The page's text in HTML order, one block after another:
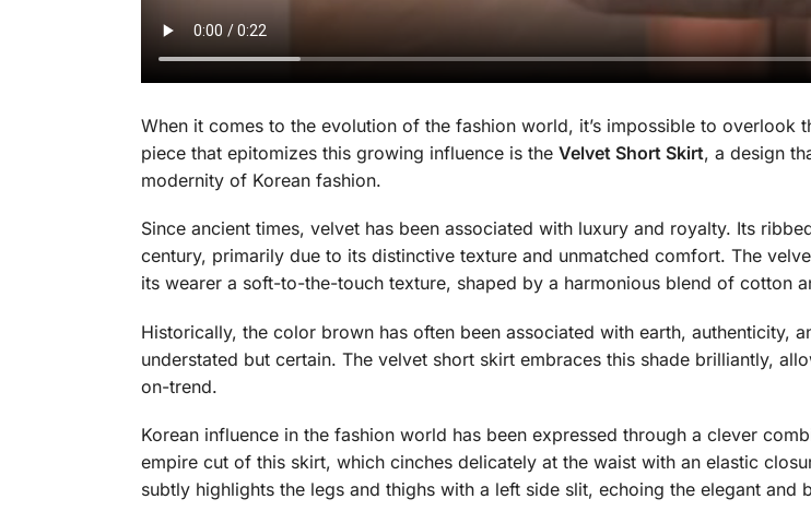
When it comes to the evolution of the fashion world, it’s impossible to overlook
piece that epitomizes this growing influence is the Velvet Short Skirt, a design
modernity of Korean fashion.
Since ancient times, velvet has been associated with luxury and royalty. Its
century, primarily due to its distinctive texture and unmatched comfort. The
its wearer a soft-to-the-touch texture, shaped by a harmonious blend of cotton
Historically, the color brown has often been associated with earth, authenticity,
understated but certain. The velvet short skirt embraces this shade brilliantly,
on-trend.
Korean influence in the fashion world has been expressed through a clever
empire cut of this skirt, which cinches delicately at the waist with an elastic
subtly highlights the legs and thighs with a left side slit, echoing the elegant